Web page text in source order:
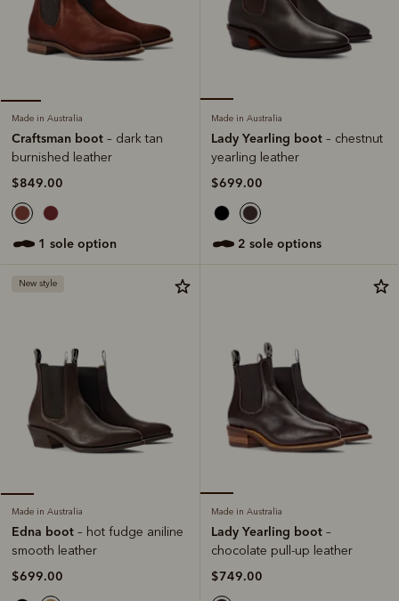
Made in Australia
Craftsman boot – dark tan
burnished leather
$849.00
1 sole option
Made in Australia
Lady Yearling boot – chestnut
yearling leather
$699.00
2 sole options
New style
Made in Australia
Edna boot – hot fudge aniline
smooth leather
$699.00
Made in Australia
Lady Yearling boot –
chocolate pull-up leather
$749.00